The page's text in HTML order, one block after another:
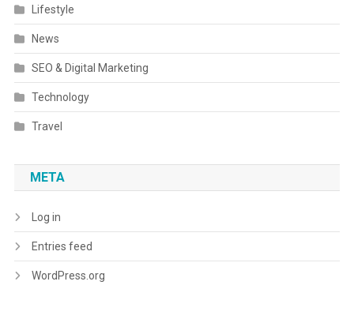
Lifestyle
News
SEO & Digital Marketing
Technology
Travel
META
Log in
Entries feed
WordPress.org